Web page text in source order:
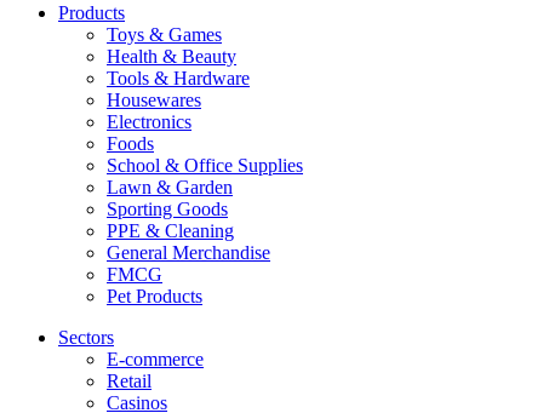
Products
Toys & Games
Health & Beauty
Tools & Hardware
Housewares
Electronics
Foods
School & Office Supplies
Lawn & Garden
Sporting Goods
PPE & Cleaning
General Merchandise
FMCG
Pet Products
Sectors
E-commerce
Retail
Casinos